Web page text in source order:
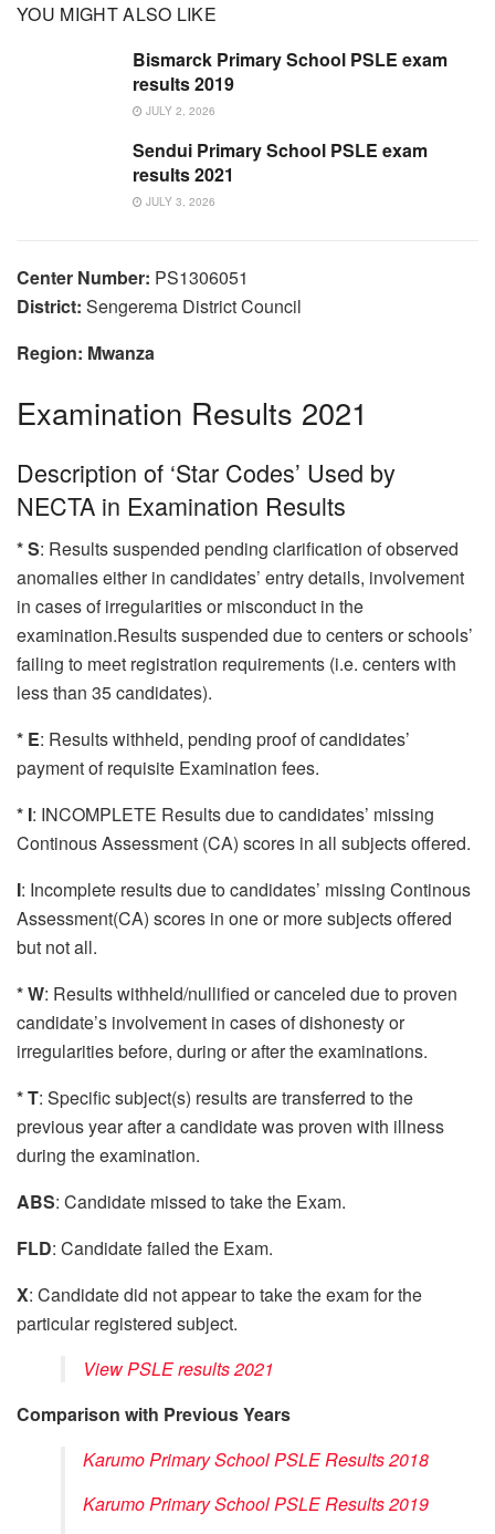
YOU MIGHT ALSO LIKE
Bismarck Primary School PSLE exam
results 2019
JULY 2, 2026
Sendui Primary School PSLE exam
results 2021
JULY 3, 2026
Center Number: PS1306051
District: Sengerema District Council
Region: Mwanza
Examination Results 2021
Description of ‘Star Codes’ Used by
NECTA in Examination Results
* S: Results suspended pending clarification of observed
anomalies either in candidates’ entry details, involvement
in cases of irregularities or misconduct in the
examination.Results suspended due to centers or schools’
failing to meet registration requirements (i.e. centers with
less than 35 candidates).
* E: Results withheld, pending proof of candidates’
payment of requisite Examination fees.
* I: INCOMPLETE Results due to candidates’ missing
Continous Assessment (CA) scores in all subjects offered.
I: Incomplete results due to candidates’ missing Continous
Assessment(CA) scores in one or more subjects offered
but not all.
* W: Results withheld/nullified or canceled due to proven
candidate’s involvement in cases of dishonesty or
irregularities before, during or after the examinations.
* T: Specific subject(s) results are transferred to the
previous year after a candidate was proven with illness
during the examination.
ABS: Candidate missed to take the Exam.
FLD: Candidate failed the Exam.
X: Candidate did not appear to take the exam for the
particular registered subject.
View PSLE results 2021
Comparison with Previous Years
Karumo Primary School PSLE Results 2018
Karumo Primary School PSLE Results 2019